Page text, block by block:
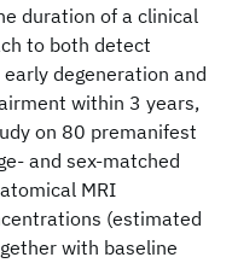
duration of a clinical
to both detect
degeneration and
within 3 years,
on 80 premanifest
and sex-matched
MRI
(estimated
with baseline